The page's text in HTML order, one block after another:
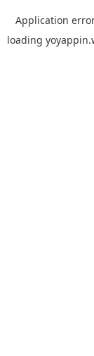
Application
loading